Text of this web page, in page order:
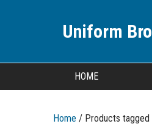
Uniform
HOME
Home / Products tagged